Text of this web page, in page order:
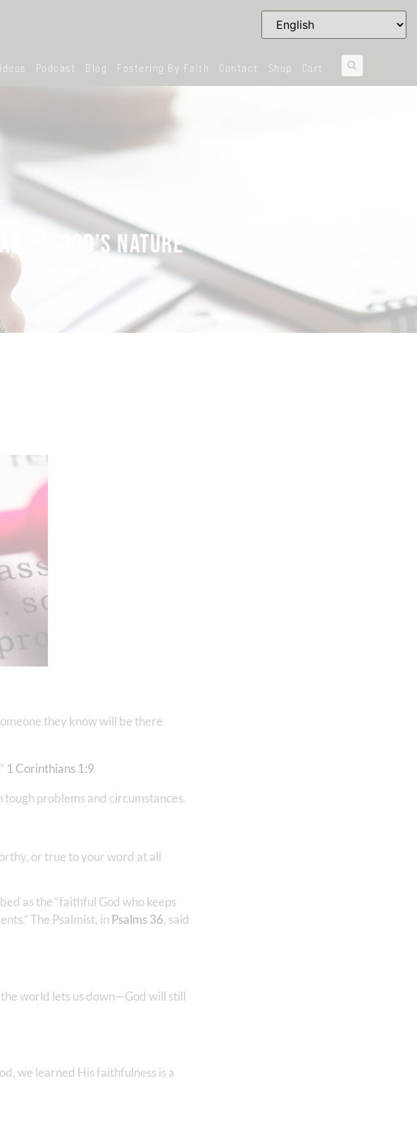
Podcast Blog Fostering By Faith Contact Shop Cart
1: GOD’S NATURE
they know will be there
1 Corinthians‬ ‭1‬:‭9
problems and circumstances.
or true to your word at all
as the “faithful God who keeps
The Psalmist, in Psalms 36, said
the world lets us down—God will still
we learned His faithfulness is a